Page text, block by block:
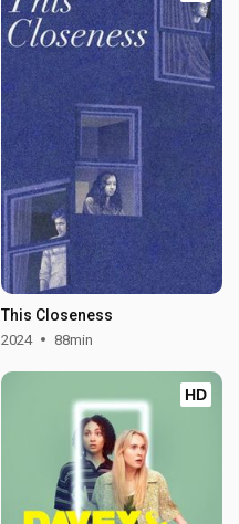
This Closeness
2024 88min
HD